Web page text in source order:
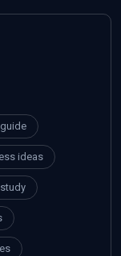
ideas